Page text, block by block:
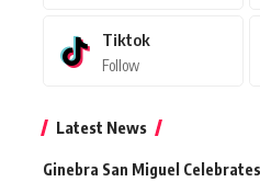
Tiktok
Follow
Latest News
Ginebra San Miguel